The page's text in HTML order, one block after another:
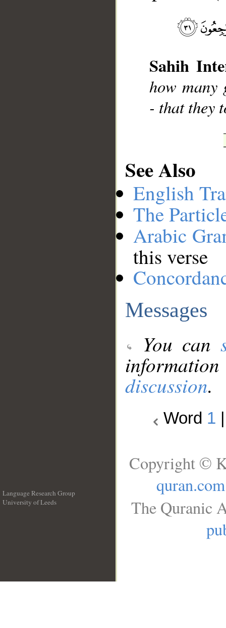
Sahih
how many
- that they
See Also
English
The
Arabic
this verse
Messages
You can
discussion.
Word 1
Language Research Group
University of Leeds
Copyright ©
quran.com
The Quranic